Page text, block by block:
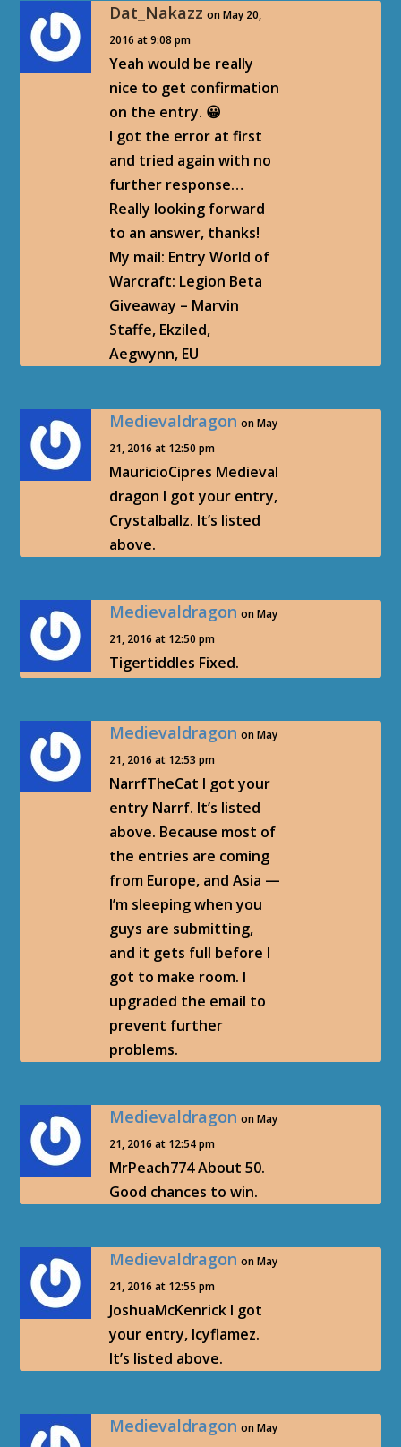
Dat_Nakazz on May 20,
2016 at 9:08 pm
Yeah would be really
nice to get confirmation
on the entry. 😀
I got the error at first
and tried again with no
further response…
Really looking forward
to an answer, thanks!
My mail: Entry World of
Warcraft: Legion Beta
Giveaway – Marvin
Staffe, Ekziled,
Aegwynn, EU
Medievaldragon on May
21, 2016 at 12:50 pm
MauricioCipres Medieval
dragon I got your entry,
Crystalballz. It’s listed
above.
Medievaldragon on May
21, 2016 at 12:50 pm
Tigertiddles Fixed.
Medievaldragon on May
21, 2016 at 12:53 pm
NarrfTheCat I got your
entry Narrf. It’s listed
above. Because most of
the entries are coming
from Europe, and Asia —
I’m sleeping when you
guys are submitting,
and it gets full before I
got to make room. I
upgraded the email to
prevent further
problems.
Medievaldragon on May
21, 2016 at 12:54 pm
MrPeach774 About 50.
Good chances to win.
Medievaldragon on May
21, 2016 at 12:55 pm
JoshuaMcKenrick I got
your entry, Icyflamez.
It’s listed above.
Medievaldragon on May